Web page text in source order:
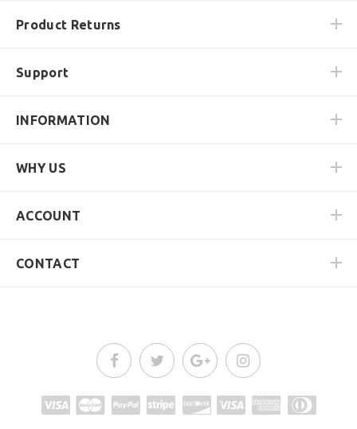
Product Returns
Support
INFORMATION
WHY US
ACCOUNT
CONTACT